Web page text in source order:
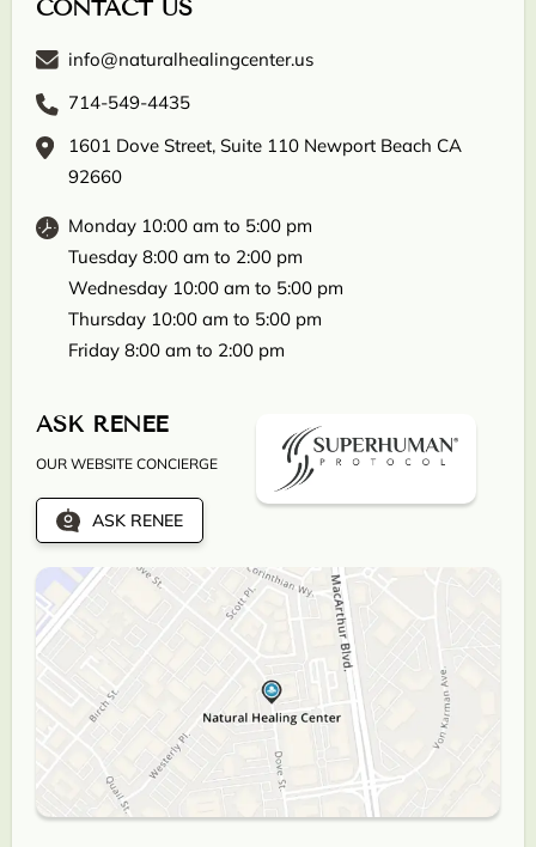
CONTACT US
info@naturalhealingcenter.us
714-549-4435
1601 Dove Street, Suite 110 Newport Beach CA
92660
Monday 10:00 am to 5:00 pm
Tuesday 8:00 am to 2:00 pm
Wednesday 10:00 am to 5:00 pm
Thursday 10:00 am to 5:00 pm
Friday 8:00 am to 2:00 pm
ASK RENEE
OUR WEBSITE CONCIERGE
ASK RENEE